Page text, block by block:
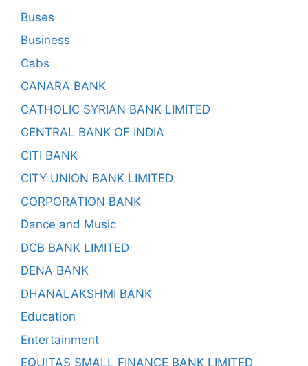
Buses
Business
Cabs
CANARA BANK
CATHOLIC SYRIAN BANK LIMITED
CENTRAL BANK OF INDIA
CITI BANK
CITY UNION BANK LIMITED
CORPORATION BANK
Dance and Music
DCB BANK LIMITED
DENA BANK
DHANALAKSHMI BANK
Education
Entertainment
EQUITAS SMALL FINANCE BANK LIMITED